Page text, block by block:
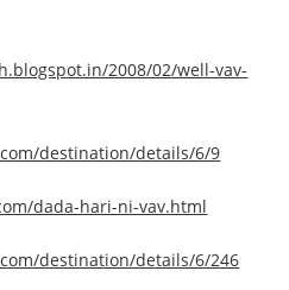
2008/02/well-vav-
destination/details/6/9
dada-hari-ni-vav.html
destination/details/6/246